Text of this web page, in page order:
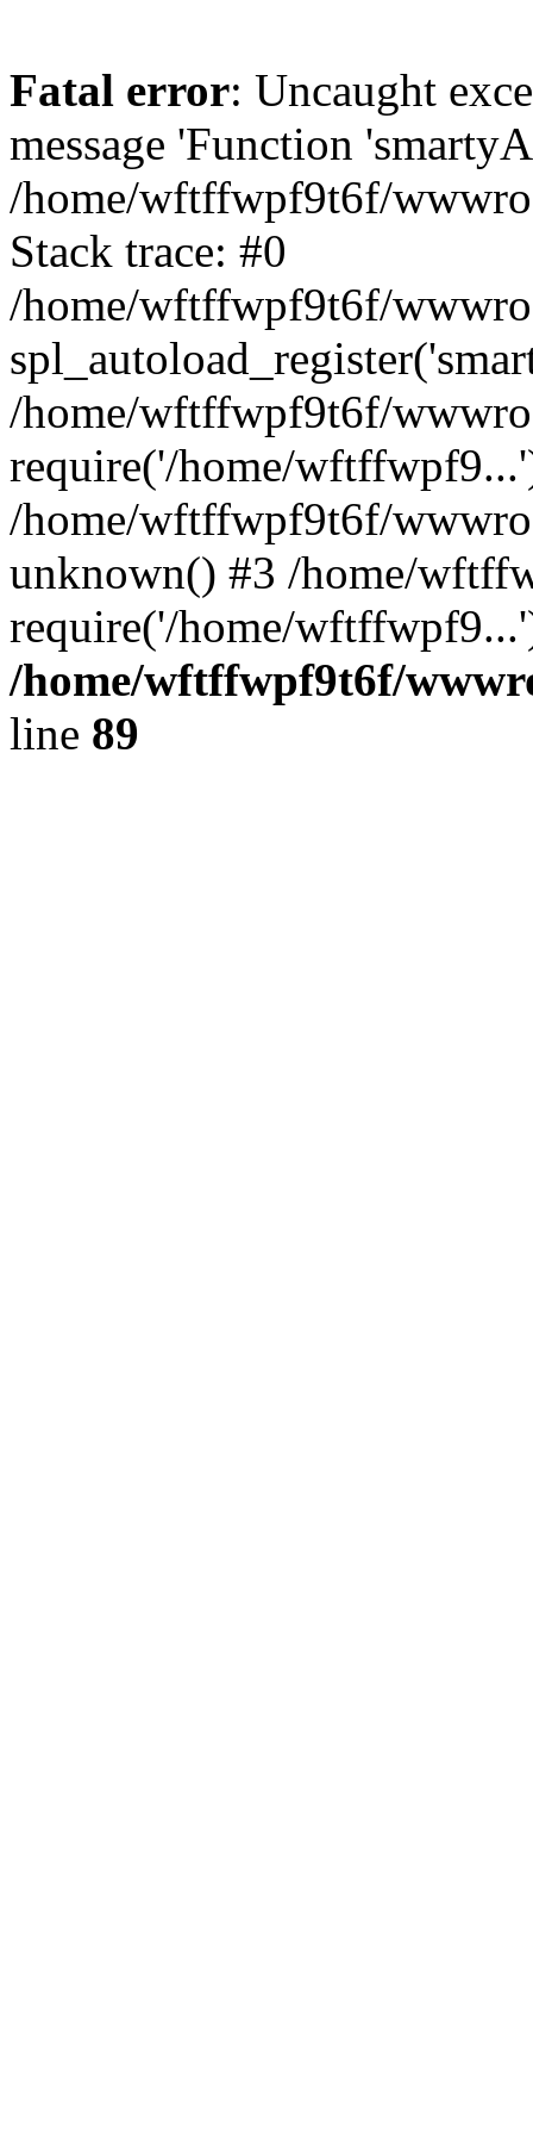
Fatal error: Uncaught
message 'Function
/home/wftffwpf9t6f/
Stack trace: #0
/home/wftffwpf9t6f/
/home/wftffwpf9t6f/
require('/home/
/home/wftffwpf9t6f/
unknown() #3 /home/
require('/home/
/home/wftffwpf9t6f/
line 89